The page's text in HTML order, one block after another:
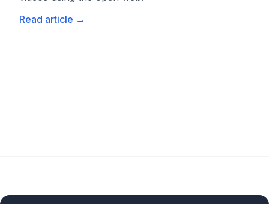
Read article →